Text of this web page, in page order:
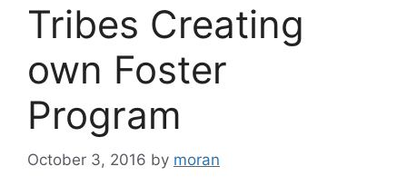
Tribes Creating
own Foster
Program
October 3, 2016 by moran